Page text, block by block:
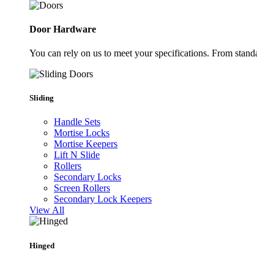
Door Hardware
You can rely on us to meet your specifications. From
Sliding
Handle Sets
Mortise Locks
Mortise Keepers
Lift N Slide
Rollers
Secondary Locks
Screen Rollers
Secondary Lock Keepers
View All
Hinged